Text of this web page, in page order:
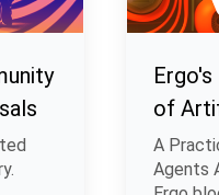
of
A
Agents Autonomous economic agents on the